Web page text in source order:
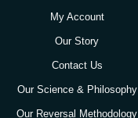
My Account
Our Story
Contact Us
Our Science & Philosophy
Our Reversal Methodology